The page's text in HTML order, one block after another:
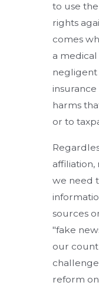
to use
rights
comes
a
negligent
harms
or to
we need
sources
"fake
our
reform